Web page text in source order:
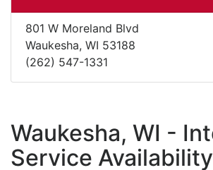
801 W Moreland Blvd
Waukesha, WI 53188
(262) 547-1331
Waukesha, WI -
Service Availability